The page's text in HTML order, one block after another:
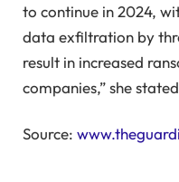
to continue in 2024,
data exfiltration by
result in increased
companies,” she
Source: